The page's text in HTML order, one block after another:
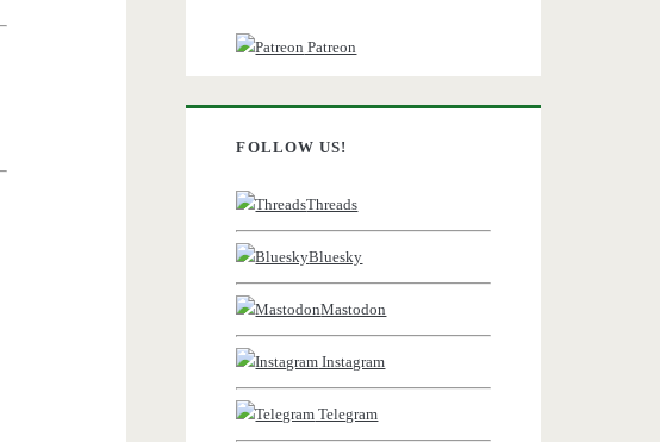
Patreon
FOLLOW US!
Threads
Bluesky
Mastodon
Instagram
Telegram